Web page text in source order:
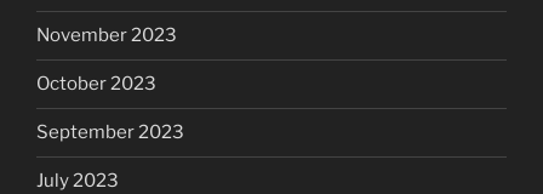
November 2023
October 2023
September 2023
July 2023